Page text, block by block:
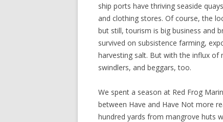
ship ports have thriving seaside
and clothing stores. Of course, the
but still, tourism is big business and
survived on subsistence farming,
harvesting salt. But with the influx of
swindlers, and beggars, too.
We spent a season at Red Frog
between Have and Have Not more
hundred yards from mangrove huts